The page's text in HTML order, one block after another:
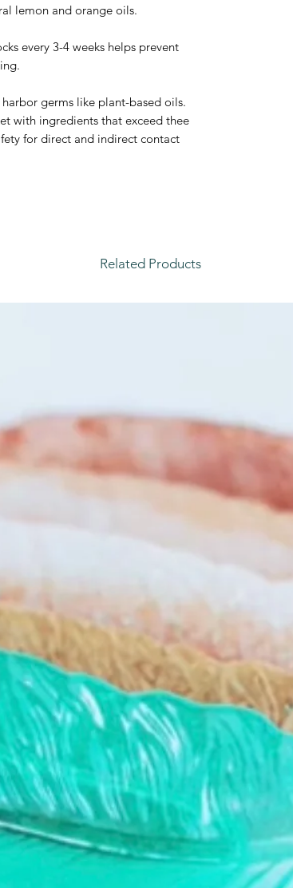
lemon and orange oils.
every 3-4 weeks helps prevent
germs like plant-based oils.
with ingredients that exceed thee
for direct and indirect contact
Related Products